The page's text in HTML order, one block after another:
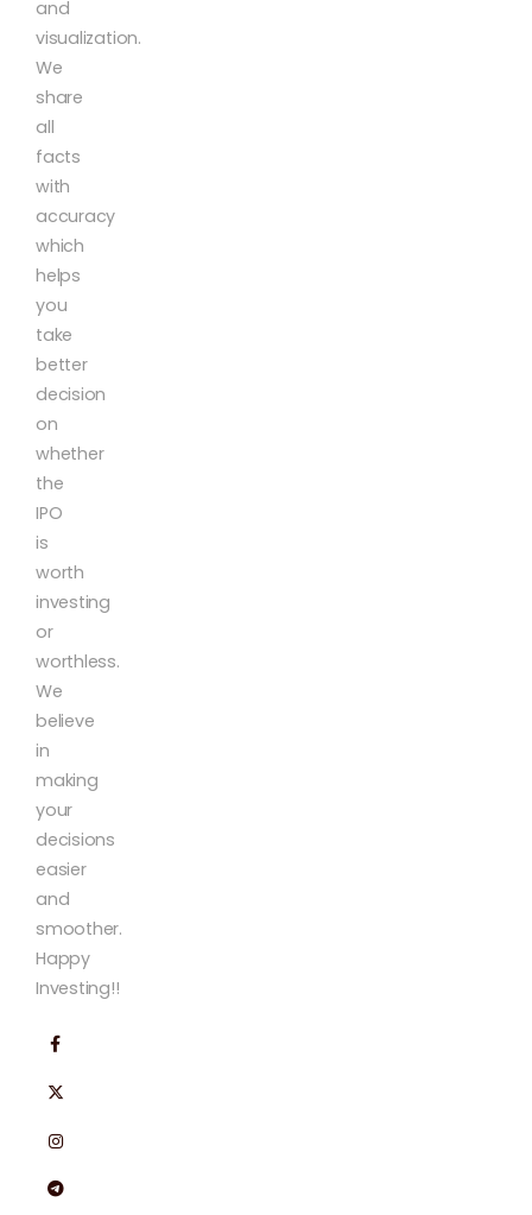
and
visualization.
We
share
all
facts
with
accuracy
which
helps
you
take
better
decision
on
whether
the
IPO
is
worth
investing
or
worthless.
We
believe
in
making
your
decisions
easier
and
smoother.
Happy
Investing!!